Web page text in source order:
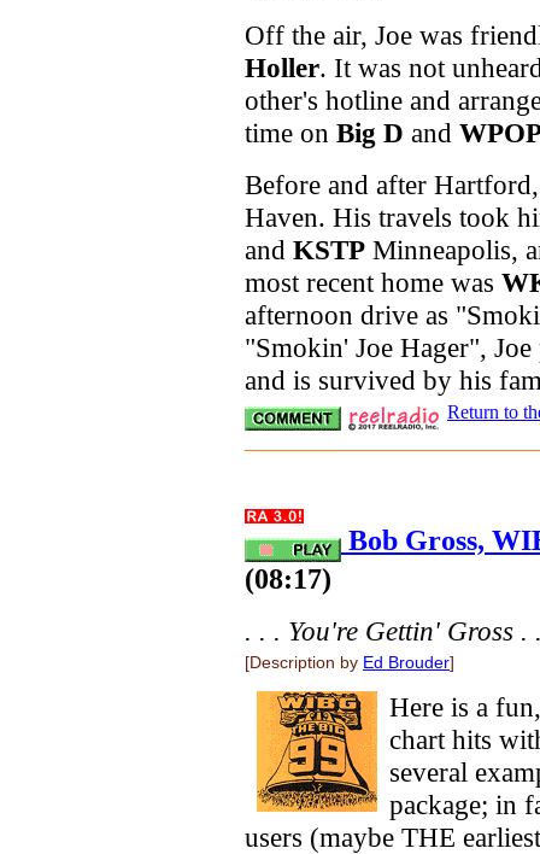
Off the air, Joe was
Holler. It was not
other's hotline and
time on Big D and
Before and after
Haven. His travels took
and KSTP Minneapolis,
most recent home was
afternoon drive as
"Smokin' Joe Hager",
and is survived by his
Return to
Bob Gross,
(08:17)
. . . You're Gettin' Gross .
[Description by Ed Brouder]
Here is a
chart hits
several
package; in
users (maybe THE